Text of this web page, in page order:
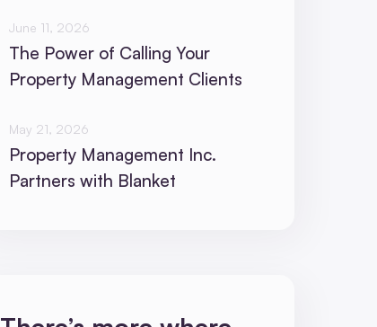
The Power of Calling Your
Property Management Clients
June 11, 2026
Property Management Inc.
Partners with Blanket
May 21, 2026